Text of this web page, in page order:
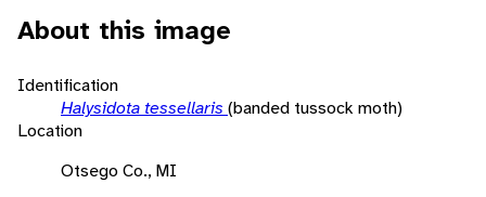
About this image
Identification
Halysidota tessellaris (banded tussock moth)
Location
Otsego Co., MI